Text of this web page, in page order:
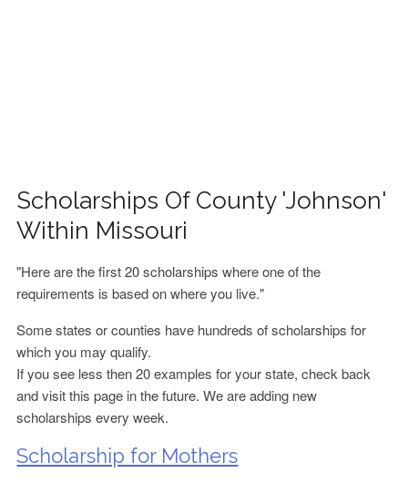
Scholarships Of County 'Johnson'
Within Missouri
"Here are the first 20 scholarships where one of the
requirements is based on where you live."
Some states or counties have hundreds of scholarships for
which you may qualify.
If you see less then 20 examples for your state, check back
and visit this page in the future. We are adding new
scholarships every week.
Scholarship for Mothers